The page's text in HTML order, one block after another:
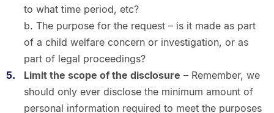
to what time period, etc?
b. The purpose for the request – is it made as part
of a child welfare concern or investigation, or as
part of legal proceedings?
Limit the scope of the disclosure – Remember, we
should only ever disclose the minimum amount of
personal information required to meet the purposes